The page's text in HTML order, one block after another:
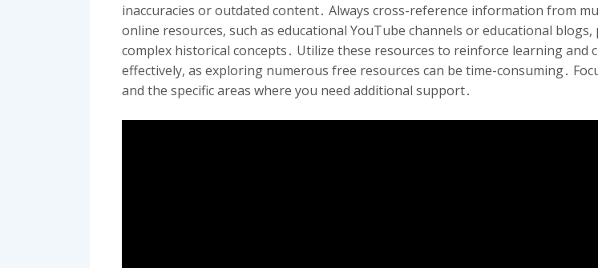
inaccuracies or outdated content․ Always cross-reference information from
online resources, such as educational YouTube channels or educational
complex historical concepts․ Utilize these resources to reinforce learning
effectively, as exploring numerous free resources can be time-consuming․
and the specific areas where you need additional support․